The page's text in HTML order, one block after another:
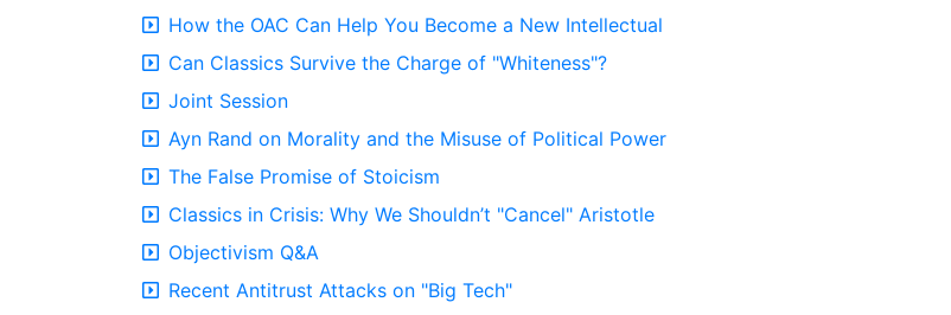
How the OAC Can Help You Become a New Intellectual
Can Classics Survive the Charge of "Whiteness"?
Joint Session
Ayn Rand on Morality and the Misuse of Political Power
The False Promise of Stoicism
Classics in Crisis: Why We Shouldn’t "Cancel" Aristotle
Objectivism Q&A
Recent Antitrust Attacks on "Big Tech"